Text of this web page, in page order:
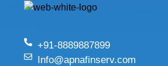
+91-8889887899
Info@apnafinserv.com